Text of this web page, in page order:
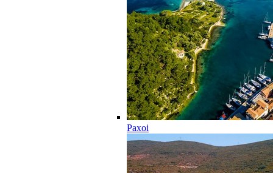
Paxoi